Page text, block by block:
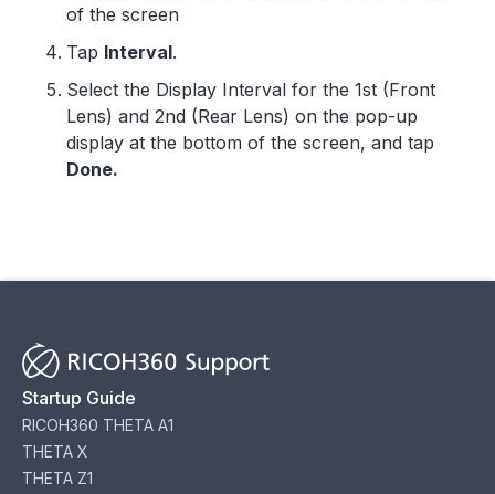
of the screen
Tap Interval.
Select the Display Interval for the 1st (Front
Lens) and 2nd (Rear Lens) on the pop-up
display at the bottom of the screen, and tap
Done.
Startup Guide
RICOH360 THETA A1
THETA X
THETA Z1